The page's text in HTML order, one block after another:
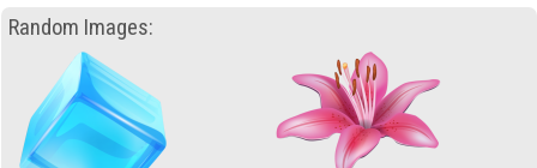
Random Images: